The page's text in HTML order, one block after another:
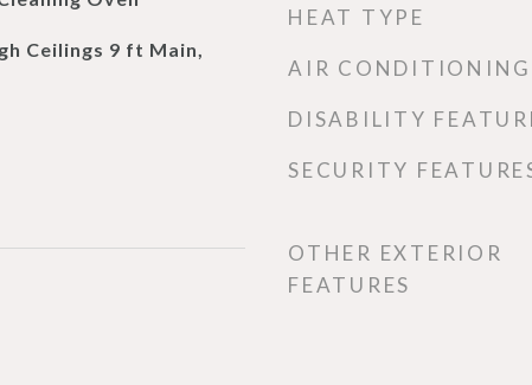
Ceilings 9 ft Main,
HEAT TYPE
AIR CONDITIONING
DISABILITY
SECURITY
OTHER EXTERIOR
FEATURES